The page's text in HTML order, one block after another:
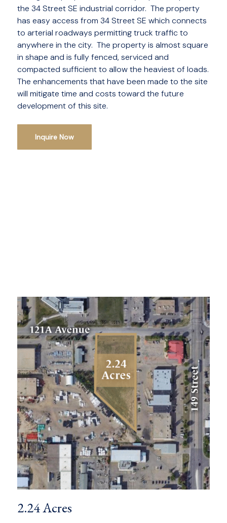
the 34 Street SE industrial corridor. The property
has easy access from 34 Street SE which connects
to arterial roadways permitting truck traffic to
anywhere in the city. The property is almost square
in shape and is fully fenced, serviced and
compacted sufficient to allow the heaviest of loads.
The enhancements that have been made to the site
will mitigate time and costs toward the future
development of this site.
Inquire Now
2.24 Acres